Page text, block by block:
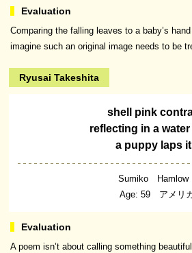
Comparing the falling leaves to a baby’s
imagine such an original image needs to be
Ryusai Takeshita
shell pink
reflecting in a water
a puppy laps it
Sumiko Hamlow
Age: 59 アメリ
A poem isn’t about calling something